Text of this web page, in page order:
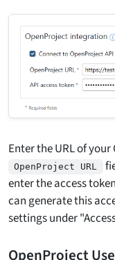
Enter the URL of
OpenProject URL
enter the access
can generate this
settings under
OpenProject